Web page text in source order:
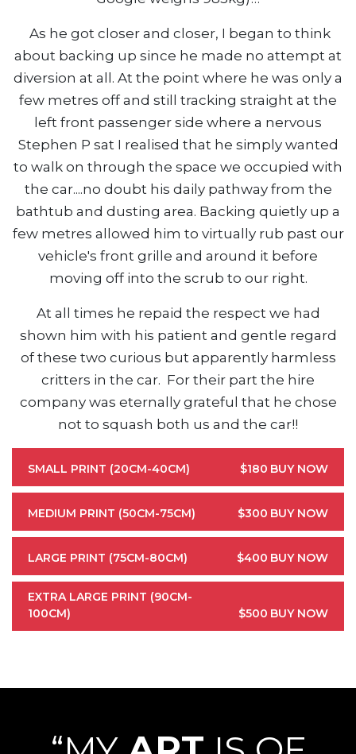
As he got closer and closer, I began to think
about backing up since he made no attempt at
diversion at all. At the point where he was only a
few metres off and still tracking straight at the
left front passenger side where a nervous
Stephen P sat I realised that he simply wanted
to walk on through the space we occupied with
the car....no doubt his daily pathway from the
bathtub and dusting area. Backing quietly up a
few metres allowed him to virtually rub past our
vehicle's front grille and around it before
moving off into the scrub to our right.
At all times he repaid the respect we had
shown him with his patient and gentle regard
of these two curious but apparently harmless
critters in the car. For their part the hire
company was eternally grateful that he chose
not to squash both us and the car!!
SMALL PRINT (20CM-40CM) $180 BUY NOW
MEDIUM PRINT (50CM-75CM) $300 BUY NOW
LARGE PRINT (75CM-80CM) $400 BUY NOW
EXTRA LARGE PRINT (90CM-
100CM)
$500 BUY NOW